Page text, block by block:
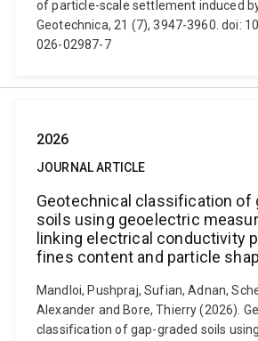
of particle-scale settlement induced
Geotechnica, 21 (7), 3947-3960. doi:
026-02987-7
2026
JOURNAL ARTICLE
Geotechnical classification of
soils using geoelectric
linking electrical conductivity
fines content and particle
Mandloi, Pushpraj, Sufian, Adnan,
Alexander and Bore, Thierry (2026).
classification of gap-graded soils